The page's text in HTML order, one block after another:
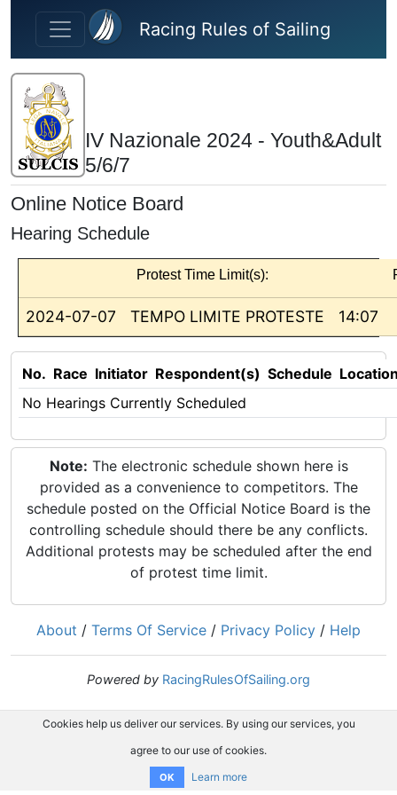
Skip to main content
Racing Rules of Sailing
IV Nazionale 2024 - Youth&Adult
5/6/7
Online Notice Board
Hearing Schedule
Protest Time Limit(s):
2024-07-07 TEMPO LIMITE PROTESTE 14:07
No. Race Initiator Respondent(s) Schedule
No Hearings Currently Scheduled
Note: The electronic schedule shown here is
provided as a convenience to competitors. The
schedule posted on the Official Notice Board is the
controlling schedule should there be any conflicts.
Additional protests may be scheduled after the end
of protest time limit.
About / Terms Of Service / Privacy Policy / Help
Powered by RacingRulesOfSailing.org
Cookies help us deliver our services. By using our services, you
agree to our use of cookies.
OK Learn more